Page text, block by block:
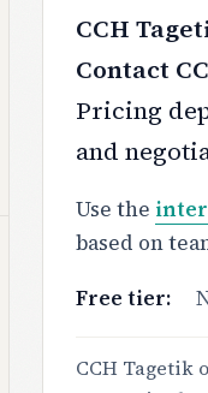
CCH
Contact
Pricing
and
Use the
based on
Free tier:
CCH Tagetik